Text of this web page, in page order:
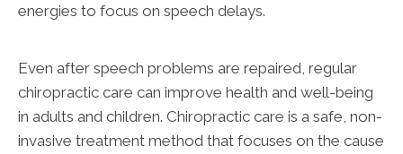
energies to focus on speech delays.
Even after speech problems are repaired, regular
chiropractic care can improve health and well-being
in adults and children. Chiropractic care is a safe, non-
invasive treatment method that focuses on the cause